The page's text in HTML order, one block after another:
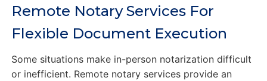
Remote Notary Services For
Flexible Document Execution
Some situations make in-person notarization difficult
or inefficient. Remote notary services provide an